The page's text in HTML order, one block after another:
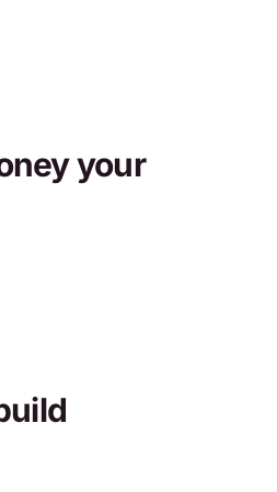
your